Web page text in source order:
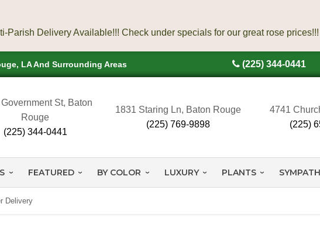
LA And Surrounding Areas (225) 344-0441
St, Baton
Rouge
(225) 344-0441
1831 Staring Ln, Baton Rouge
(225) 769-9898
4741
(225)
FEATURED BY COLOR LUXURY PLANTS
Delivery